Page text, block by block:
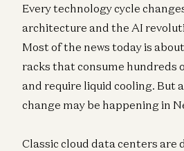
Every technology cycle
architecture and the AI
Most of the news today is
racks that consume hundreds
and require liquid cooling. But
change may be happening in
Classic cloud data centers are